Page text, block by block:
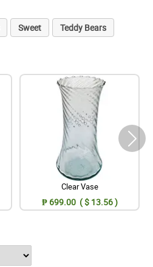
Sweet
Teddy Bears
Clear Vase
₱ 699.00 ( $ 13.56 )